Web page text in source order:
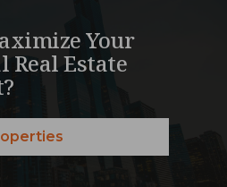
Your
Real Estate